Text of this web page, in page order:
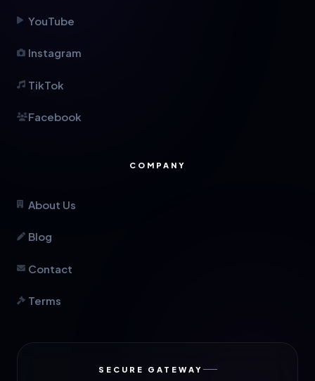
YouTube
Instagram
TikTok
Facebook
COMPANY
About Us
Blog
Contact
Terms
SECURE GATEWAY